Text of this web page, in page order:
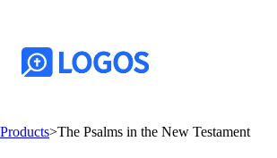
Products>The Psalms in the New Testament